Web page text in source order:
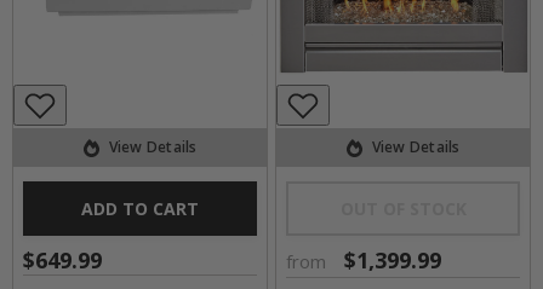
View Details
ADD TO CART
$649.99
View Details
from $1,399.99